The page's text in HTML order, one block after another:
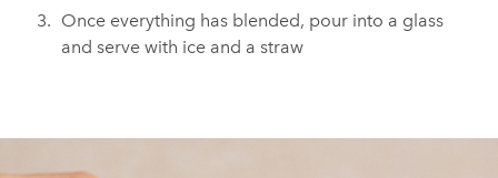
Once everything has blended, pour into a glass
and serve with ice and a straw